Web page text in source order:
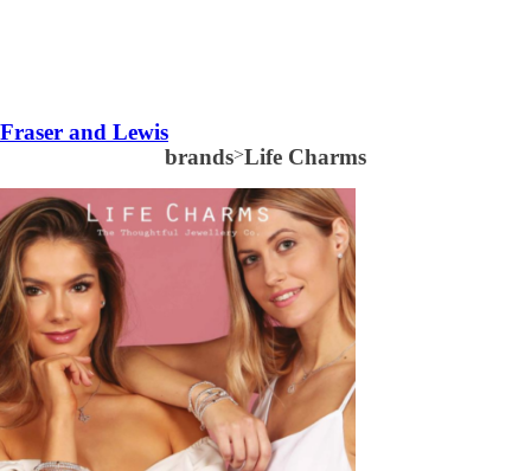
Fraser and Lewis
brands>Life Charms